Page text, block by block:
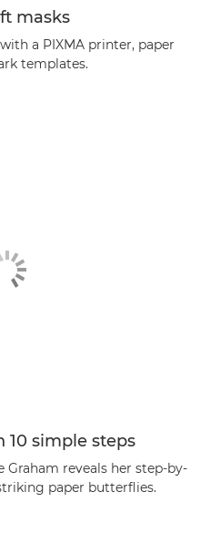
masks
a PIXMA printer, paper
templates.
10 simple steps
reveals her step-by-
paper butterflies.